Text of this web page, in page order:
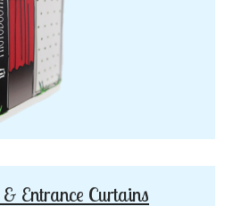
Entrance Curtains